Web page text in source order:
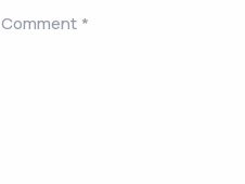
Comment *